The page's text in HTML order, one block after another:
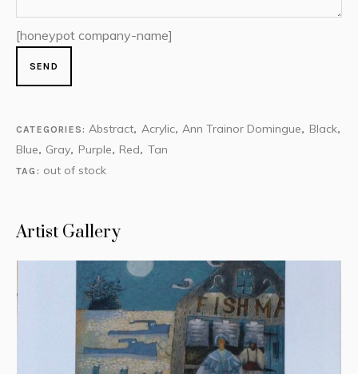
[honeypot company-name]
CATEGORIES:Abstract, Acrylic,Ann Trainor Domingue, Black,
Blue, Gray, Purple, Red, Tan
TAG: out of stock
Artist Gallery